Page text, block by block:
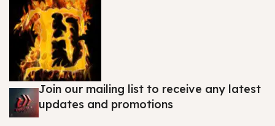
Join our mailing list to receive any latest
updates and promotions